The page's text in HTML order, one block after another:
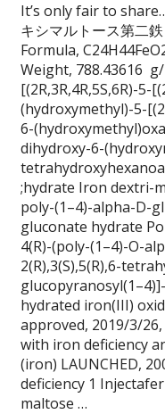
It’s only fair to
キシマルトース第二
Formula,
Weight, 788.43616 g/
[(2R,3R,4R,5S,6R)-5-
(hydroxymethyl)-5-
6-
dihydroxy-6-
;hydrate Iron dextri-
poly-(1–4)-alpha-D-
gluconate hydrate
4(R)-(poly-(1–4)-O-
2(R),3(S),5(R),6-
hydrated iron(III)
approved, 2019/3/
with iron deficiency
(iron) LAUNCHED,
deficiency 1
maltose …